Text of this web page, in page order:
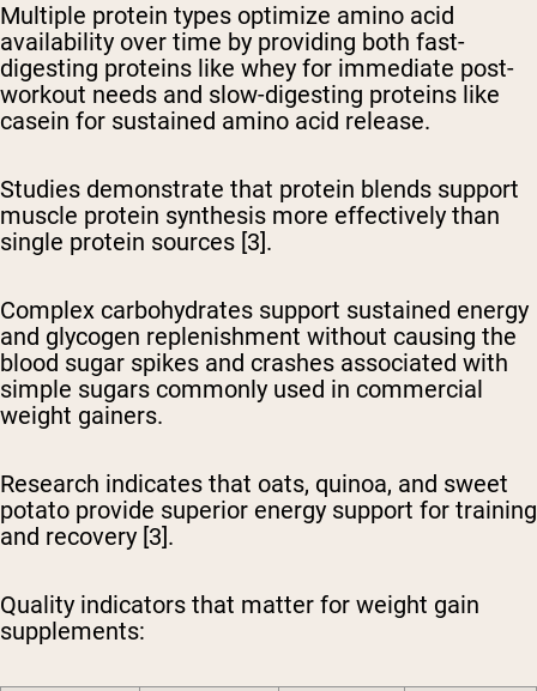
Multiple protein types optimize amino acid
availability over time by providing both fast-
digesting proteins like whey for immediate post-
workout needs and slow-digesting proteins like
casein for sustained amino acid release.
Studies demonstrate that protein blends support
muscle protein synthesis more effectively than
single protein sources [3].
Complex carbohydrates support sustained energy
and glycogen replenishment without causing the
blood sugar spikes and crashes associated with
simple sugars commonly used in commercial
weight gainers.
Research indicates that oats, quinoa, and sweet
potato provide superior energy support for training
and recovery [3].
Quality indicators that matter for weight gain
supplements: